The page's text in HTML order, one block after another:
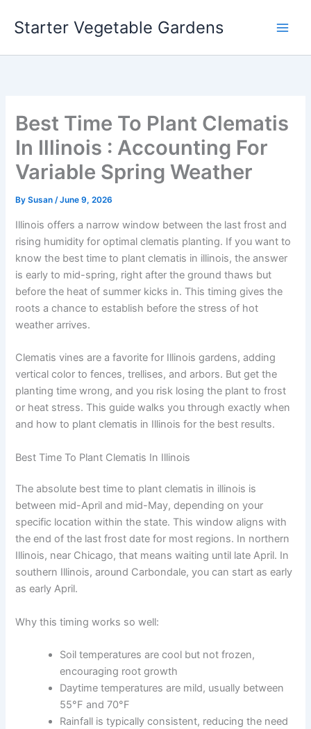
Starter Vegetable Gardens
Best Time To Plant Clematis
In Illinois : Accounting For
Variable Spring Weather
BySusan/June 9, 2026
Illinois offers a narrow window between the last frost and
rising humidity for optimal clematis planting. If you want to
know the best time to plant clematis in illinois, the answer
is early to mid-spring, right after the ground thaws but
before the heat of summer kicks in. This timing gives the
roots a chance to establish before the stress of hot
weather arrives.
Clematis vines are a favorite for Illinois gardens, adding
vertical color to fences, trellises, and arbors. But get the
planting time wrong, and you risk losing the plant to frost
or heat stress. This guide walks you through exactly when
and how to plant clematis in Illinois for the best results.
Best Time To Plant Clematis In Illinois
The absolute best time to plant clematis in illinois is
between mid-April and mid-May, depending on your
specific location within the state. This window aligns with
the end of the last frost date for most regions. In northern
Illinois, near Chicago, that means waiting until late April. In
southern Illinois, around Carbondale, you can start as early
as early April.
Why this timing works so well:
Soil temperatures are cool but not frozen,
encouraging root growth
Daytime temperatures are mild, usually between
55°F and 70°F
Rainfall is typically consistent, reducing the need